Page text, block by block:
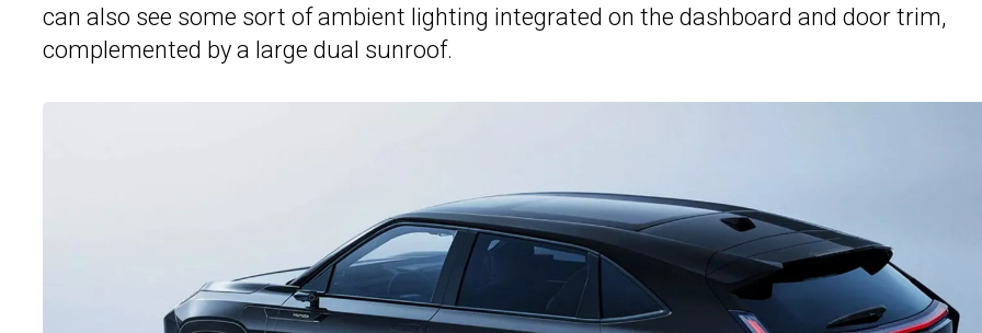
can also see some sort of ambient lighting integrated on the dashboard and door trim,
complemented by a large dual sunroof.